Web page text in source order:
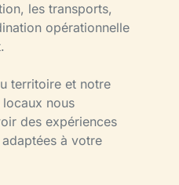
les transports,
opérationnelle
territoire et notre
locaux nous
des expériences
à votre